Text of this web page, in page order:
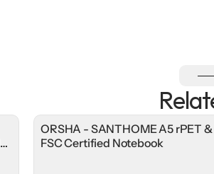
ORSHA - SANTHOME A5 rPET &
FSC Certified Notebook